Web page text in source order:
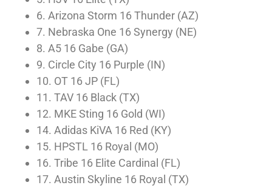
6. Arizona Storm 16 Thunder (AZ)
7. Nebraska One 16 Synergy (NE)
8. A5 16 Gabe (GA)
9. Circle City 16 Purple (IN)
10. OT 16 JP (FL)
11. TAV 16 Black (TX)
12. MKE Sting 16 Gold (WI)
14. Adidas KiVA 16 Red (KY)
15. HPSTL 16 Royal (MO)
16. Tribe 16 Elite Cardinal (FL)
17. Austin Skyline 16 Royal (TX)